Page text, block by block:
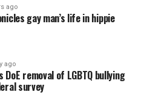
ago
gay man’s life in hippie
ago
DoE removal of LGBTQ bullying
survey